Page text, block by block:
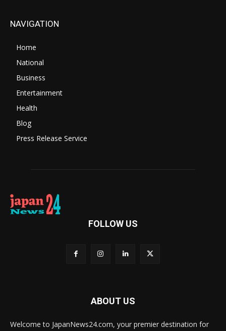
NAVIGATION
Home
National
Business
Entertainment
Health
Blog
Press Release Service
FOLLOW US
ABOUT US
Welcome to JapanNews24.com, your premier destination for